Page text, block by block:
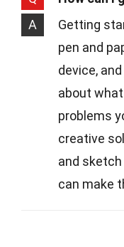
A
Getting
pen and
device,
about
problems
creative
and
can make